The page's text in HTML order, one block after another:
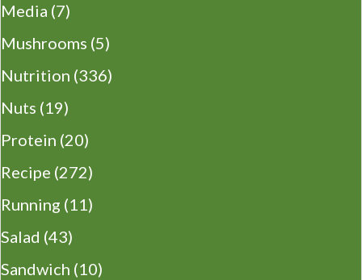
Media (7)
Mushrooms (5)
Nutrition (336)
Nuts (19)
Protein (20)
Recipe (272)
Running (11)
Salad (43)
Sandwich (10)